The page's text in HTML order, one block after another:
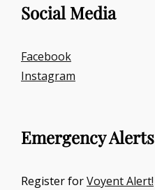
Social Media
Facebook
Instagram
Emergency Alerts
Register forVoyent Alert!